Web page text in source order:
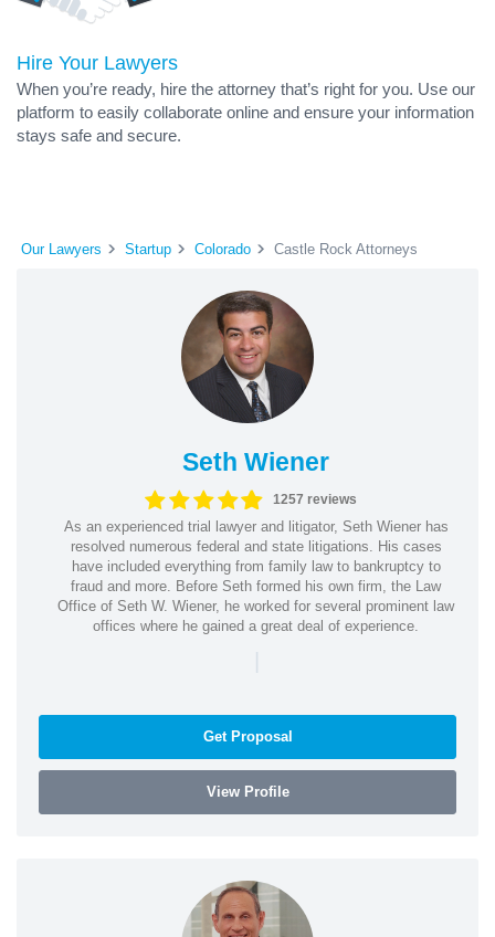
Hire Your Lawyers
When you’re ready, hire the attorney that’s right for you. Use our
platform to easily collaborate online and ensure your information
stays safe and secure.
Our Lawyers Startup Colorado Castle Rock Attorneys
Seth Wiener
1257 reviews
As an experienced trial lawyer and litigator, Seth Wiener has
resolved numerous federal and state litigations. His cases
have included everything from family law to bankruptcy to
fraud and more. Before Seth formed his own firm, the Law
Office of Seth W. Wiener, he worked for several prominent law
offices where he gained a great deal of experience.
|
Get Proposal
View Profile